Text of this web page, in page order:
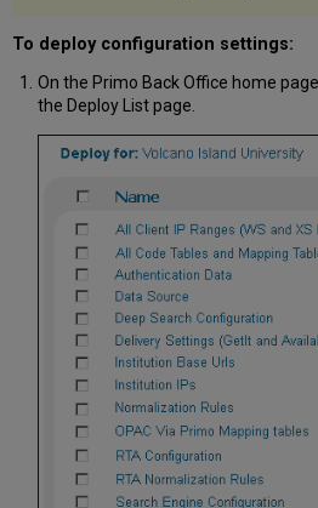
To deploy configuration settings:
On the Primo Back Office home
the Deploy List page.